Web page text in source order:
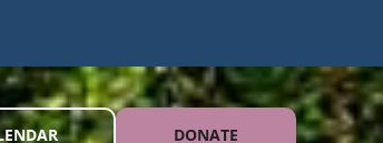
DONATE